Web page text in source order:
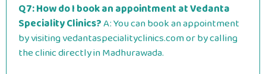
Q7: How do I book an appointment at Vedanta
Speciality Clinics?A: You can book an appointment
by visiting vedantaspecialityclinics.com or by calling
the clinic directly in Madhurawada.